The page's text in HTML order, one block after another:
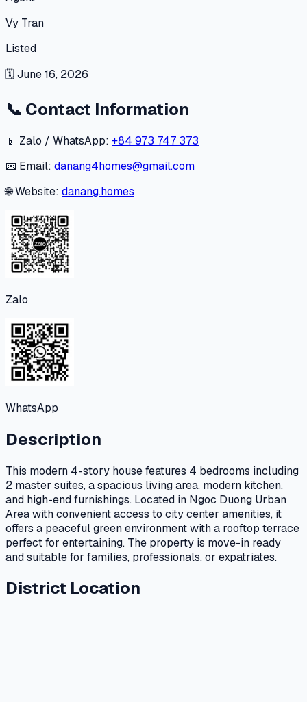
Vy Tran
Listed
🗓June 16, 2026
📞 Contact Information
📱 Zalo / WhatsApp: +84 973 747 373
📧 Email: danang4homes@gmail.com
🌐 Website: danang.homes
Zalo
WhatsApp
Description
This modern 4-story house features 4 bedrooms including
2 master suites, a spacious living area, modern kitchen,
and high-end furnishings. Located in Ngoc Duong Urban
Area with convenient access to city center amenities, it
offers a peaceful green environment with a rooftop terrace
perfect for entertaining. The property is move-in ready
and suitable for families, professionals, or expatriates.
District Location